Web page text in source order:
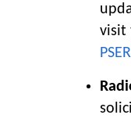
visit